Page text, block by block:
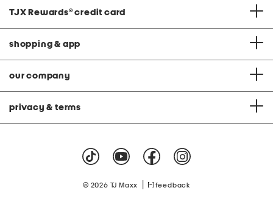
TJX Rewards® credit card
shopping & app
our company
privacy & terms
© 2026 TJ Maxx feedback